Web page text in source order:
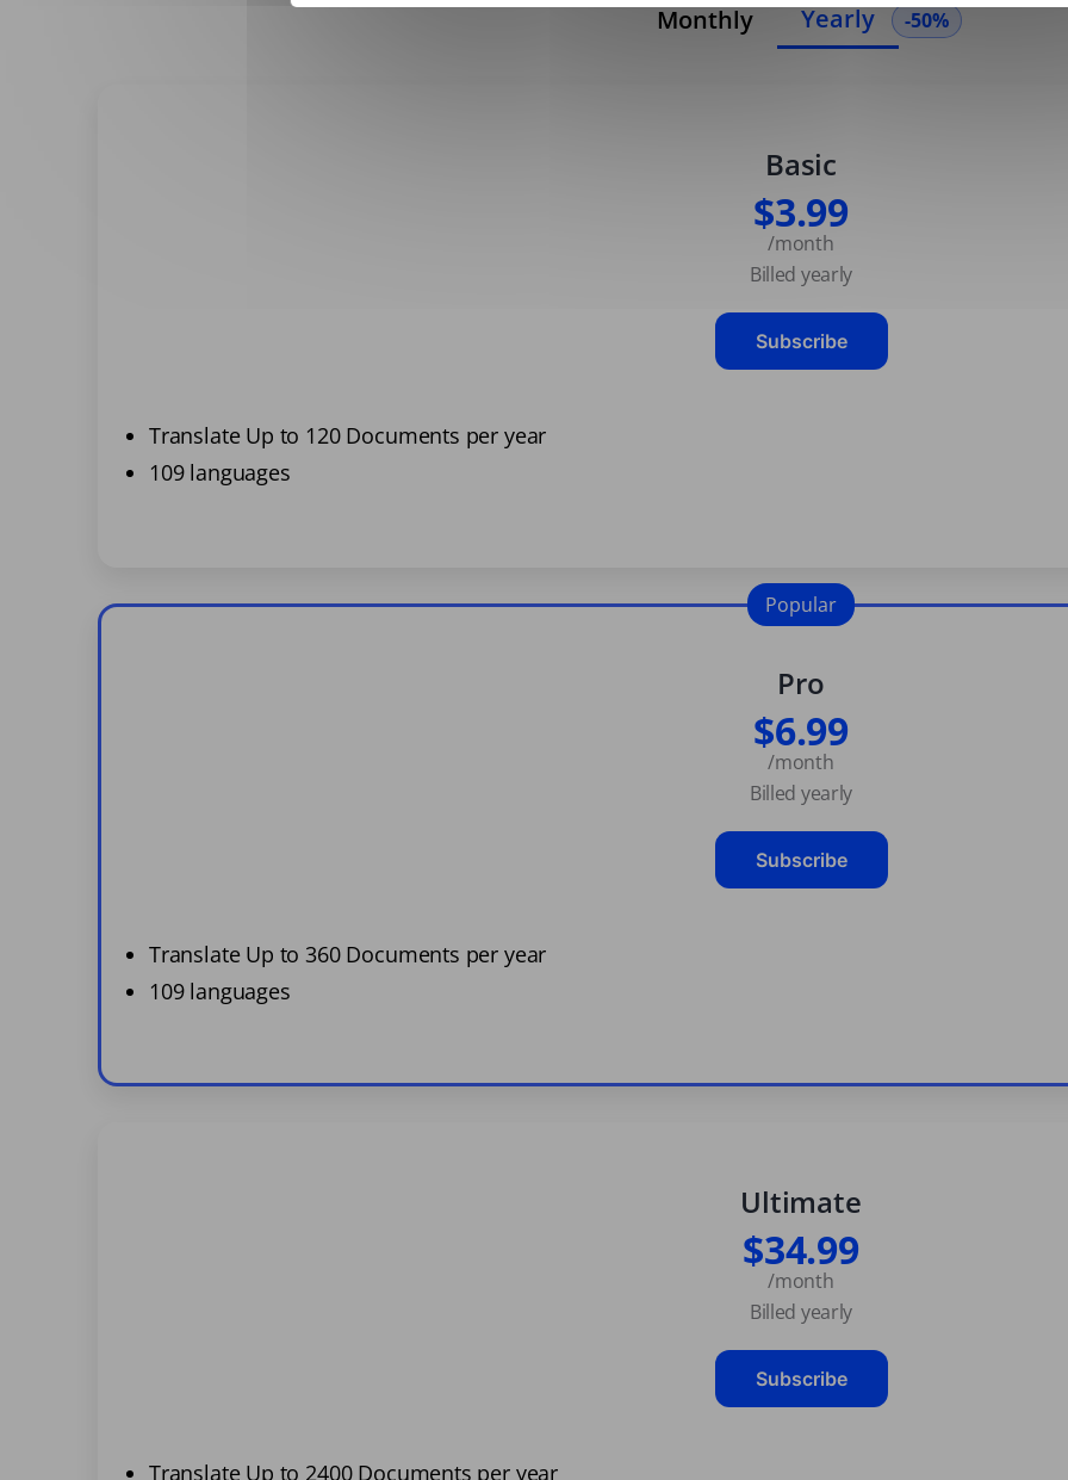
Monthly Yearly -50%
Basic
$3.99
/month
Billed yearly
Subscribe
Translate Up to 120 Documents per year
109 languages
Pro
$6.99
/month
Billed yearly
Subscribe
Translate Up to 360 Documents per year
109 languages
Popular
Ultimate
$34.99
/month
Billed yearly
Subscribe
Translate Up to 2400 Documents per year